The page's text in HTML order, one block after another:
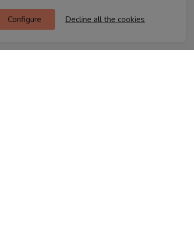
Configure Decline all the cookies
Ferns Icon
M Floor
Bengaluru, 560037